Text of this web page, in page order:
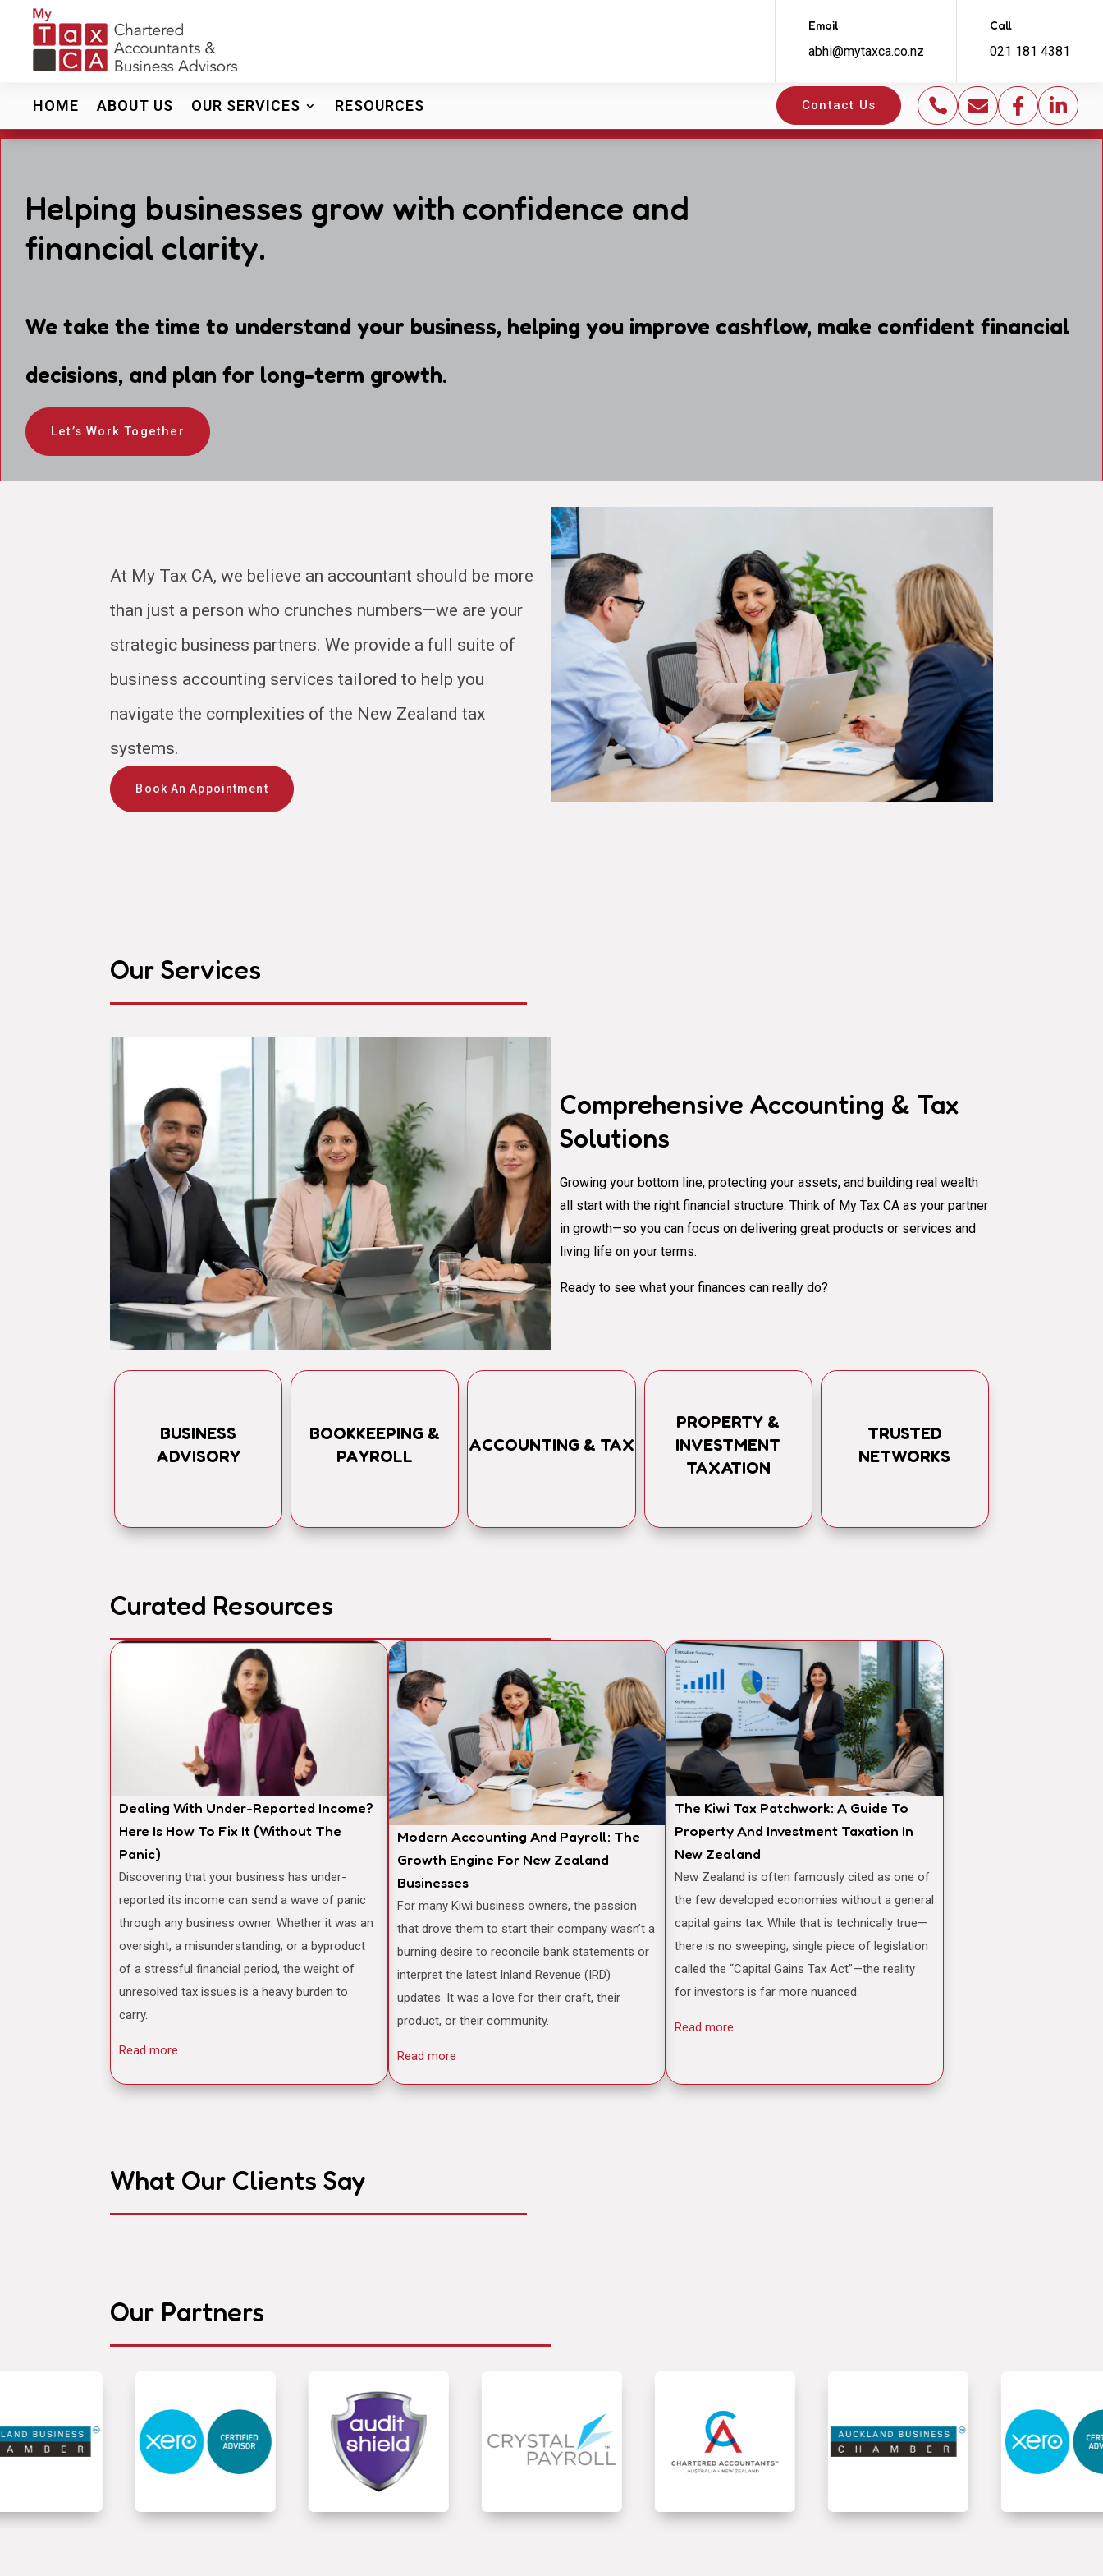
Email
abhi@mytaxca.co.nz
Call
021 181 4381
HOME ABOUT US OUR SERVICES RESOURCES Contact Us    
Helping businesses grow with confidence and
financial clarity.
We take the time to understand your business, helping you improve cashflow, make confident financial
decisions, and plan for long-term growth.
Let’s Work Together
At My Tax CA, we believe an accountant should be more
than just a person who crunches numbers—we are your
strategic business partners. We provide a full suite of
business accounting services tailored to help you
navigate the complexities of the New Zealand tax
systems.
Book An Appointment
Our Services
Comprehensive Accounting & Tax
Solutions
Growing your bottom line, protecting your assets, and building real wealth
all start with the right financial structure. Think of My Tax CA as your partner
in growth—so you can focus on delivering great products or services and
living life on your terms.
Ready to see what your finances can really do?
BUSINESS
ADVISORY
BOOKKEEPING &
PAYROLL
ACCOUNTING & TAX
PROPERTY &
INVESTMENT
TAXATION
TRUSTED
NETWORKS
Curated Resources
Dealing With Under-Reported Income?
Here Is How To Fix It (Without The
Panic)
Discovering that your business has under-
reported its income can send a wave of panic
through any business owner. Whether it was an
oversight, a misunderstanding, or a byproduct
of a stressful financial period, the weight of
unresolved tax issues is a heavy burden to
carry.
Read more
Modern Accounting And Payroll: The
Growth Engine For New Zealand
Businesses
For many Kiwi business owners, the passion
that drove them to start their company wasn’t a
burning desire to reconcile bank statements or
interpret the latest Inland Revenue (IRD)
updates. It was a love for their craft, their
product, or their community.
Read more
The Kiwi Tax Patchwork: A Guide To
Property And Investment Taxation In
New Zealand
New Zealand is often famously cited as one of
the few developed economies without a general
capital gains tax. While that is technically true—
there is no sweeping, single piece of legislation
called the “Capital Gains Tax Act”—the reality
for investors is far more nuanced.
Read more
What Our Clients Say
Our Partners